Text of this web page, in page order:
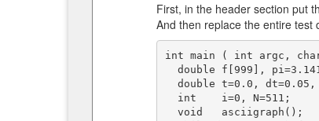
First, in the header section put
And then replace the entire test
int main ( int argc,